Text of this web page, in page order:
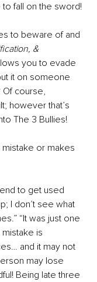
fall on the sword!
to beware of and
&
you to evade
it on someone
Of course,
however that’s
The 3 Bullies!
mistake or makes
to get used
I don’t see what
“It was just one
is
and it may not
may lose
Being late three